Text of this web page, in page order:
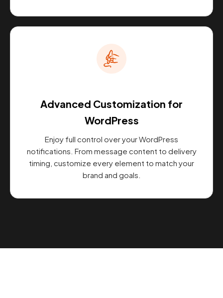
Advanced Customization for
WordPress
Enjoy full control over your WordPress
notifications. From message content to delivery
timing, customize every element to match your
brand and goals.